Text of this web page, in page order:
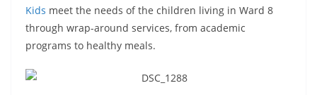
Kids meet the needs of the children living in Ward 8
through wrap-around services, from academic
programs to healthy meals.